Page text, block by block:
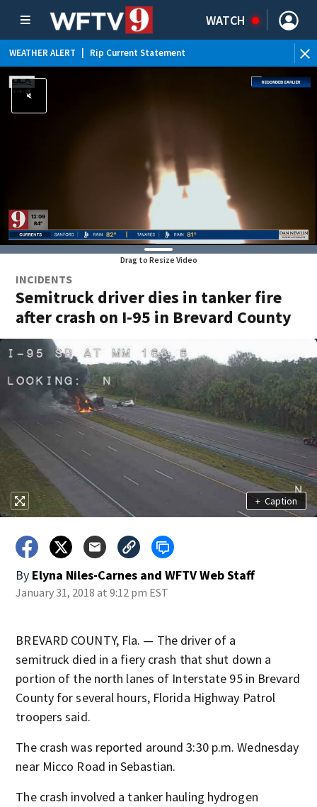
WATCH
WEATHER ALERT Rip Current Statement
Drag to Resize Video
INCIDENTS
Semitruck driver dies in tanker fire
after crash on I-95 in Brevard County
+ Caption
By Elyna Niles-Carnes and WFTV Web Staff
January 31, 2018 at 9:12 pm EST
BREVARD COUNTY, Fla. — The driver of a
semitruck died in a fiery crash that shut down a
portion of the north lanes of Interstate 95 in Brevard
County for several hours, Florida Highway Patrol
troopers said.
The crash was reported around 3:30 p.m. Wednesday
near Micco Road in Sebastian.
The crash involved a tanker hauling hydrogen